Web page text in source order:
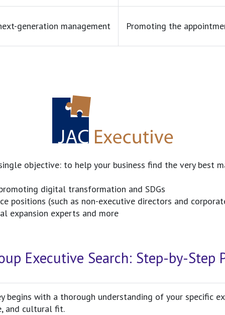
generation management Promoting the
objective: to help your business find the very best
digital transformation and SDGs
positions (such as non-executive directors and
expansion experts and more
Executive Search: Step-by-Step
begins with a thorough understanding of your specific
and cultural fit.